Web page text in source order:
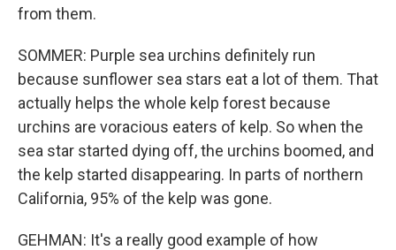
from them.
SOMMER: Purple sea urchins definitely run
because sunflower sea stars eat a lot of them. That
actually helps the whole kelp forest because
urchins are voracious eaters of kelp. So when the
sea star started dying off, the urchins boomed, and
the kelp started disappearing. In parts of northern
California, 95% of the kelp was gone.
GEHMAN: It's a really good example of how